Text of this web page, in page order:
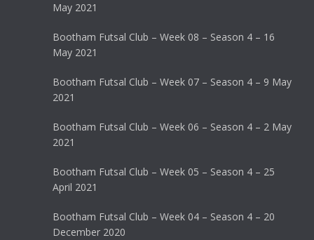
May 2021
Bootham Futsal Club – Week 08 – Season 4 – 16
May 2021
Bootham Futsal Club – Week 07 – Season 4 – 9 May
2021
Bootham Futsal Club – Week 06 – Season 4 – 2 May
2021
Bootham Futsal Club – Week 05 – Season 4 – 25
April 2021
Bootham Futsal Club – Week 04 – Season 4 – 20
December 2020